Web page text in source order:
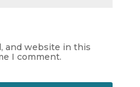
and website in this
I comment.